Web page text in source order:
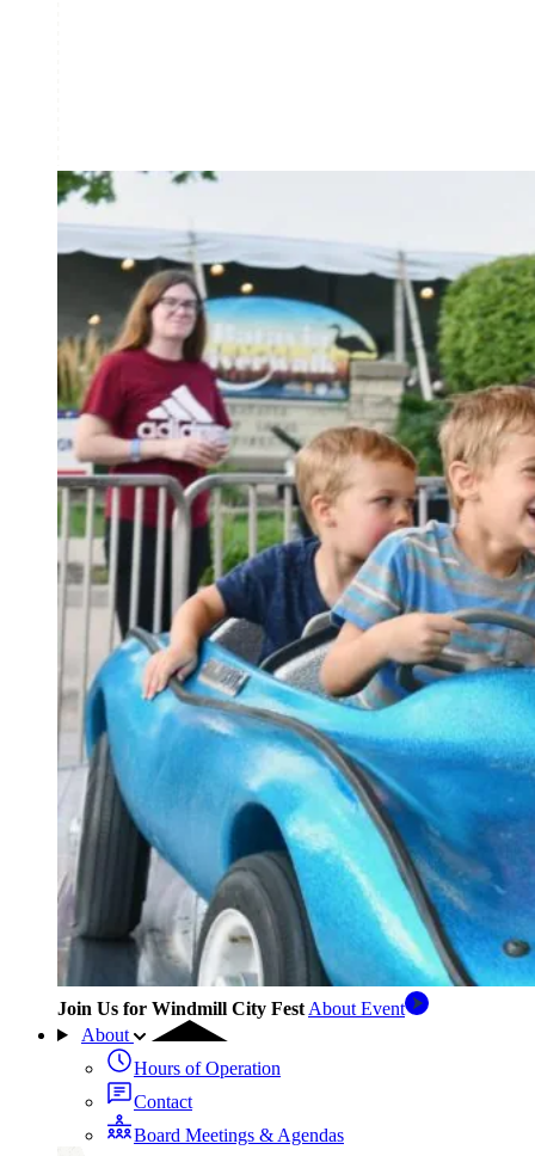
Join Us for Windmill City Fest About Event
About
Hours of Operation
Contact
Board Meetings & Agendas